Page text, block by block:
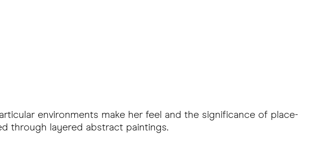
environments make her feel and the significance of place-
through layered abstract paintings.